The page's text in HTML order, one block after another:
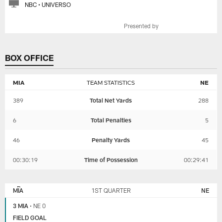
NBC • UNIVERSO
Presented by
BOX OFFICE
TEAM STATISTICS
MIA NE
389 Total Net Yards 288
6 Total Penalties 5
46 Penalty Yards 45
00:30:19 Time of Possession 00:29:41
DOLPHINS
MIA 1ST QUARTER NE
3 MIA • NE 0
FIELD GOAL